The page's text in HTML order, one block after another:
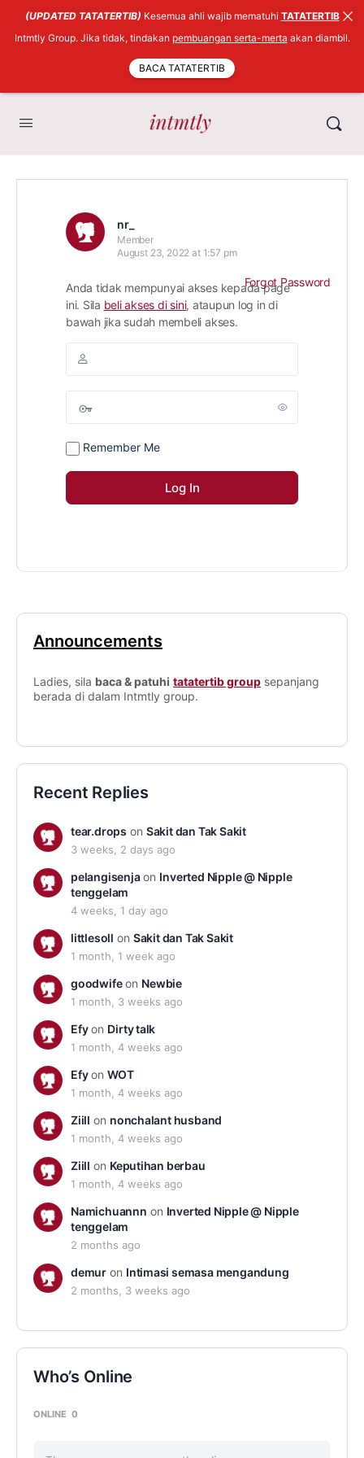
nr_
Member
August 23, 2022 at 1:57 pm
Anda tidak mempunyai akses kepada page
ini. Sila beli akses di sini, ataupun log in di
bawah jika sudah membeli akses.
Remember Me
Forgot Password
Announcements
Ladies, sila baca & patuhi tatatertib group sepanjang
berada di dalam Intmtly group.
Recent Replies
tear.drops on Sakit dan Tak Sakit
3 weeks, 2 days ago
pelangisenjaon Inverted Nipple @ Nipple
tenggelam
4 weeks, 1 day ago
littlesoll on Sakit dan Tak Sakit
1 month, 1 week ago
goodwifeon Newbie
1 month, 3 weeks ago
Efyon Dirty talk
1 month, 4 weeks ago
EfyonWOT
1 month, 4 weeks ago
Ziill on nonchalant husband
1 month, 4 weeks ago
Ziill on Keputihan berbau
1 month, 4 weeks ago
Namichuannn on Inverted Nipple @ Nipple
tenggelam
2 months ago
demuron Intimasi semasa mengandung
2 months, 3 weeks ago
Who’s Online
ONLINE 0
(UPDATED TATATERTIB) Kesemua ahli wajib mematuhi TATATERTIB
Intmtly Group. Jika tidak, tindakan pembuangan serta-merta akan diambil.
BACA TATATERTIB